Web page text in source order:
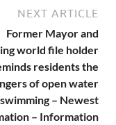
NEXT ARTICLE
Former Mayor and
world file holder
residents the
of open water
swimming – Newest
– Information